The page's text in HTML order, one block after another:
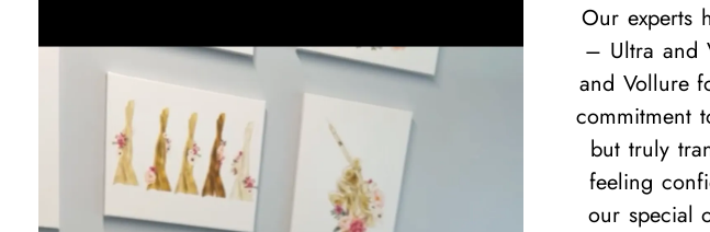
Our experts
– Ultra and
and Vollure
commitment
but truly
feeling
our special